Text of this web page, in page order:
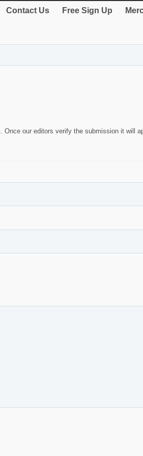
Contact Us Free Sign Up
Once our editors verify the submission it will